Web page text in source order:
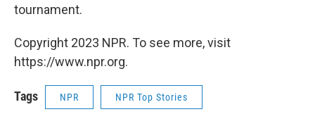
tournament.
Copyright 2023 NPR. To see more, visit
https://www.npr.org.
Tags NPR NPR Top Stories